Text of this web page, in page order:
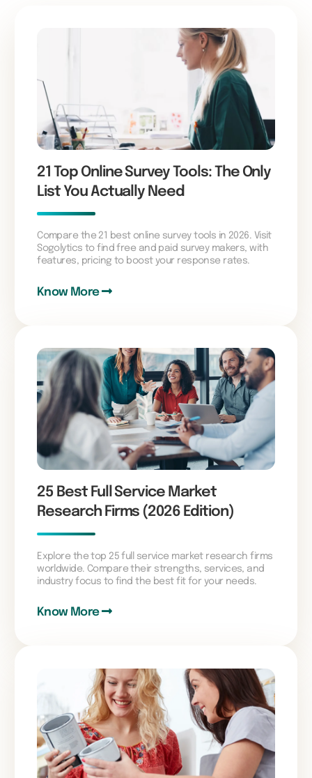
21 Top Online Survey Tools: The Only
List You Actually Need
Compare the 21 best online survey tools in 2026. Visit
Sogolytics to find free and paid survey makers, with
features, pricing to boost your response rates.
Know More
25 Best Full Service Market
Research Firms (2026 Edition)
Explore the top 25 full service market research firms
worldwide. Compare their strengths, services, and
industry focus to find the best fit for your needs.
Know More